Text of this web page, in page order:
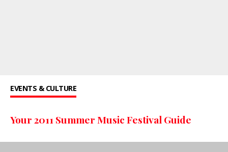
EVENTS & CULTURE
Your 2011 Summer Music Festival Guide